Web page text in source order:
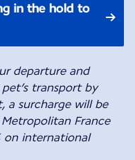
in the hold to
departure and
transport by
a surcharge will be
France
on international